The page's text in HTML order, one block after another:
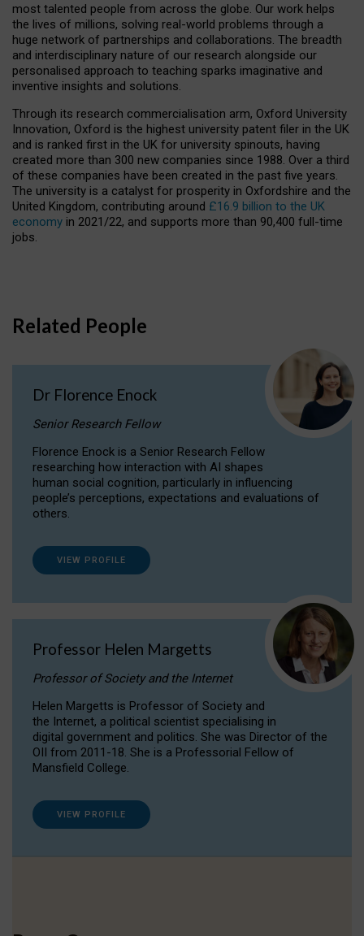
most talented people from across the globe. Our work helps
the lives of millions, solving real-world problems through a
huge network of partnerships and collaborations. The breadth
and interdisciplinary nature of our research alongside our
personalised approach to teaching sparks imaginative and
inventive insights and solutions.
Through its research commercialisation arm, Oxford University
Innovation, Oxford is the highest university patent filer in the UK
and is ranked first in the UK for university spinouts, having
created more than 300 new companies since 1988. Over a third
of these companies have been created in the past five years.
The university is a catalyst for prosperity in Oxfordshire and the
United Kingdom, contributing around £16.9 billion to the UK
economy in 2021/22, and supports more than 90,400 full-time
jobs.
Related People
Dr Florence Enock
Senior Research Fellow
Florence Enock is a Senior Research Fellow
researching how interaction with AI shapes
human social cognition, particularly in influencing
people’s perceptions, expectations and evaluations of
others.
VIEW PROFILE
Professor Helen Margetts
Professor of Society and the Internet
Helen Margetts is Professor of Society and
the Internet, a political scientist specialising in
digital government and politics. She was Director of the
OII from 2011-18. She is a Professorial Fellow of
Mansfield College.
VIEW PROFILE